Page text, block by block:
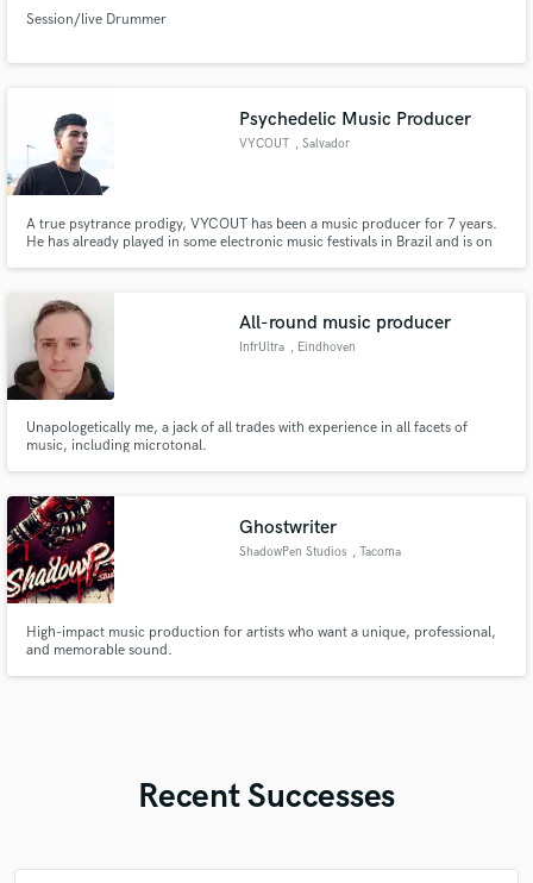
Session/live Drummer
Psychedelic Music Producer
VYCOUT , Salvador
A true psytrance prodigy, VYCOUT has been a music producer for 7 years.
He has already played in some electronic music festivals in Brazil and is on
festivals in Brazil and is on the rise nationally.
All-round music producer
InfrUltra , Eindhoven
Unapologetically me, a jack of all trades with experience in all facets of
music, including microtonal.
Ghostwriter
ShadowPen Studios , Tacoma
High-impact music production for artists who want a unique, professional,
and memorable sound.
Recent Successes